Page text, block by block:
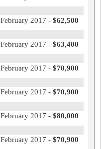
February 2017 - $62,500
February 2017 - $63,400
February 2017 - $70,900
February 2017 - $70,900
February 2017 - $80,000
February 2017 - $70,900